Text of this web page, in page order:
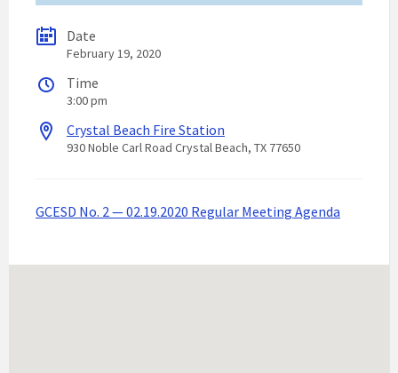
Date
February 19, 2020
Time
3:00 pm
Crystal Beach Fire Station
930 Noble Carl Road Crystal Beach, TX 77650
GCESD No. 2 — 02.19.2020 Regular Meeting Agenda